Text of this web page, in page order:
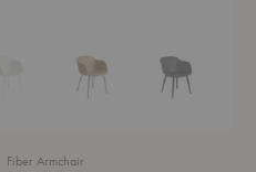
Fiber ArmchairFiber ArmchairFiber
Fiber Armchair